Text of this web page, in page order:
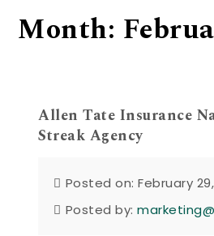
Month:
Allen Tate Insurance
Streak Agency
Posted on: February 29,
Posted by: